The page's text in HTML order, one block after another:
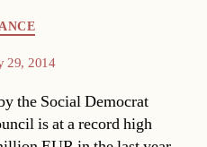
Categories
29, 2014
the Social Democrat
is at a record high